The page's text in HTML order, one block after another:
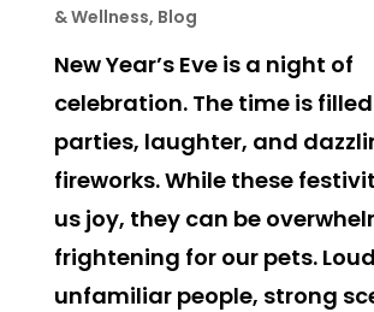
& Wellness, Blog
New Year’s Eve is a night of
celebration. The time is
parties, laughter, and
fireworks. While these
us joy, they can be
frightening for our pets.
unfamiliar people, strong